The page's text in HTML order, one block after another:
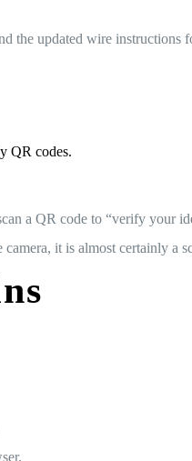
the updated wire instructions
QR codes.
a QR code to “verify your
it is almost certainly a